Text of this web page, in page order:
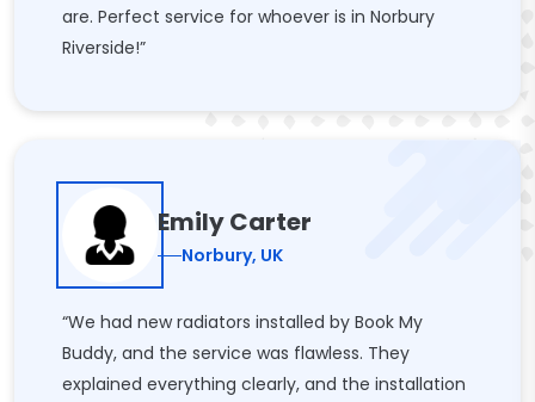
are. Perfect service for whoever is in Norbury
Riverside!”
Emily Carter
Norbury, UK
“We had new radiators installed by Book My
Buddy, and the service was flawless. They
explained everything clearly, and the installation